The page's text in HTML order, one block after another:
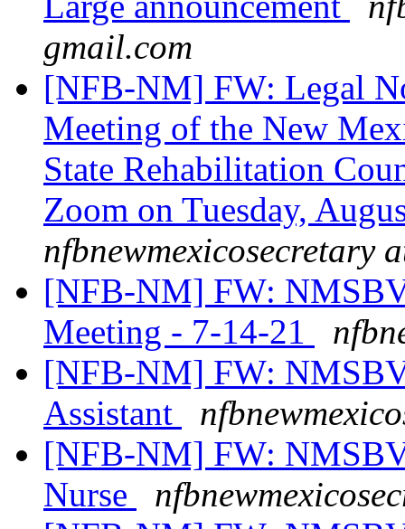
gmail.com
[NFB-NM] FW: Legal
Meeting of the New
State Rehabilitation
Zoom on Tuesday,
nfbnewmexicosecretary
[NFB-NM] FW:
Meeting - 7-14-21
[NFB-NM] FW:
Assistant
[NFB-NM] FW:
Nurse